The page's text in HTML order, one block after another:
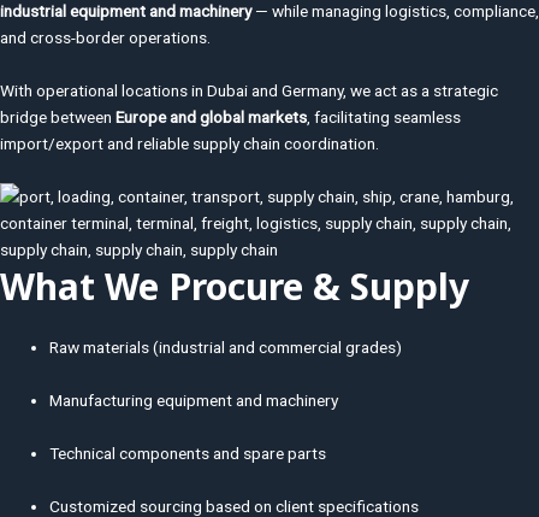
industrial equipment and machinery— while managing logistics, compliance,
and cross-border operations.
With operational locations in Dubaiand Germany, we act as a strategic
bridge between Europe and global markets , facilitating seamless
import/export and reliable supply chain coordination.
What We Procure & Supply
Raw materials (industrial and commercial grades)
Manufacturing equipment and machinery
Technical components and spare parts
Customized sourcing based on client specifications